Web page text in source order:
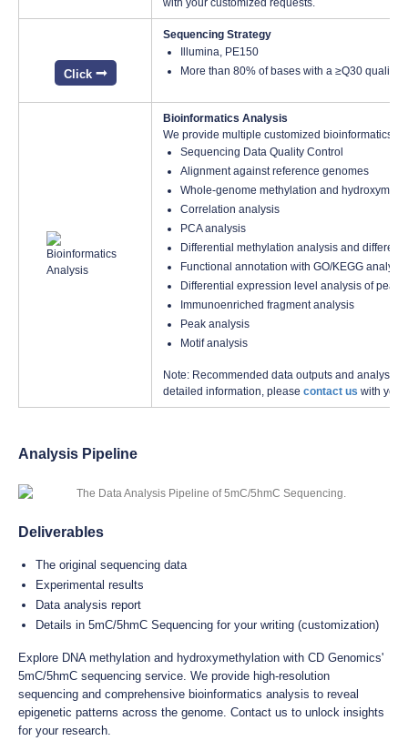
with your customized requests.
Click
Sequencing Strategy
Illumina, PE150
More than 80% of bases with a ≥Q30 quality
Bioinformatics Analysis
We provide multiple customized bioinformatics
Sequencing Data Quality Control
Alignment against reference genomes
Whole-genome methylation and
Correlation analysis
PCA analysis
Differential methylation analysis and
Functional annotation with GO/KEGG analysis
Differential expression level analysis of peak
Immunoenriched fragment analysis
Peak analysis
Motif analysis
Note: Recommended data outputs and analysis
detailed information, please contact us with your
Analysis Pipeline
Deliverables
The original sequencing data
Experimental results
Data analysis report
Details in 5mC/5hmC Sequencing for your writing (customization)
Explore DNA methylation and hydroxymethylation with CD Genomics'
5mC/5hmC sequencing service. We provide high-resolution
sequencing and comprehensive bioinformatics analysis to reveal
epigenetic patterns across the genome. Contact us to unlock insights
for your research.